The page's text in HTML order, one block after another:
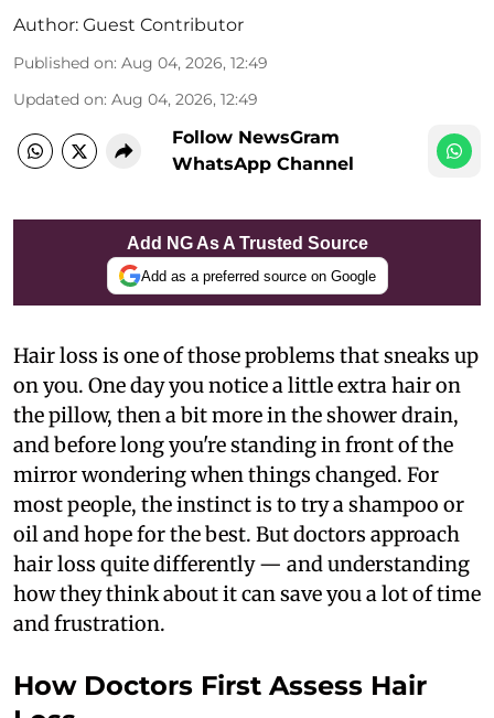
Author: Guest Contributor
Published on: Aug 04, 2026, 12:49
Updated on: Aug 04, 2026, 12:49
Follow NewsGram
WhatsApp Channel
Add NG As A Trusted Source
Add as a preferred source on Google
Hair loss is one of those problems that sneaks up
on you. One day you notice a little extra hair on
the pillow, then a bit more in the shower drain,
and before long you're standing in front of the
mirror wondering when things changed. For
most people, the instinct is to try a shampoo or
oil and hope for the best. But doctors approach
hair loss quite differently — and understanding
how they think about it can save you a lot of time
and frustration.
How Doctors First Assess Hair